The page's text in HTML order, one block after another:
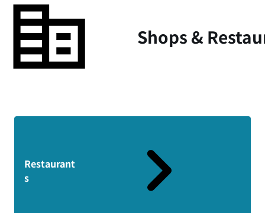
Shops &
Restaurant
s